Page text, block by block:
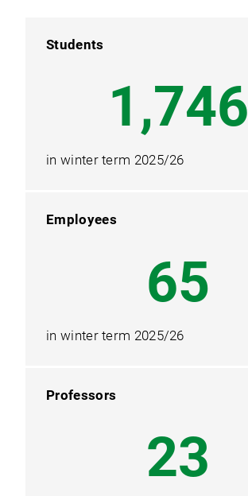
Students
2,328
in winter term 2025/26
Employees
87
in winter term 2025/26
Professors
30